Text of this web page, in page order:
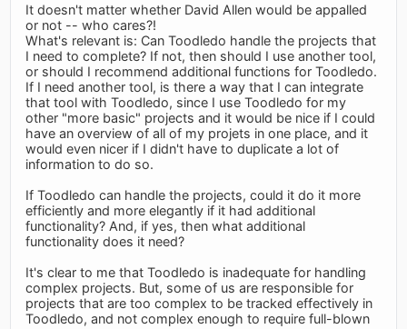
It doesn't matter whether David Allen would be appalled
or not -- who cares?!
What's relevant is: Can Toodledo handle the projects that
I need to complete? If not, then should I use another tool,
or should I recommend additional functions for Toodledo.
If I need another tool, is there a way that I can integrate
that tool with Toodledo, since I use Toodledo for my
other "more basic" projects and it would be nice if I could
have an overview of all of my projets in one place, and it
would even nicer if I didn't have to duplicate a lot of
information to do so.
If Toodledo can handle the projects, could it do it more
efficiently and more elegantly if it had additional
functionality? And, if yes, then what additional
functionality does it need?
It's clear to me that Toodledo is inadequate for handling
complex projects. But, some of us are responsible for
projects that are too complex to be tracked effectively in
Toodledo, and not complex enough to require full-blown